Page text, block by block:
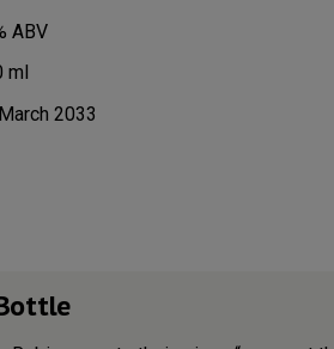
ABV
ml
2033